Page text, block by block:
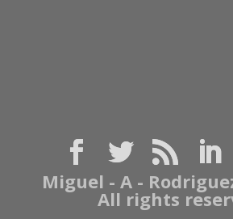
Miguel - A -
All rights